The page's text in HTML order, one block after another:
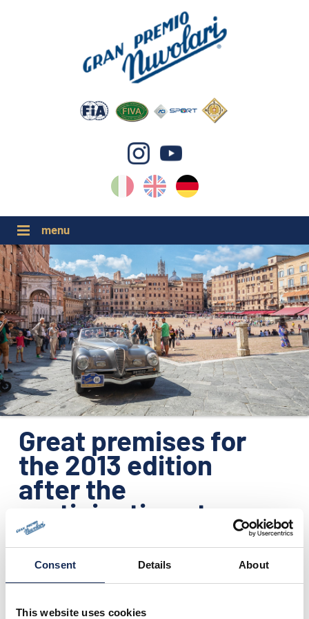
Consent Details About
This website uses cookies
DE
EN
IT
GP NUVOLARI 2026
1954-2025
GRANDI EVENTI 2026
ORGANISATION
KONTAKTE
PRESSE
NEWS
Great premises for
the 2013 edition
after the
participation at
Techno Classica
Essen